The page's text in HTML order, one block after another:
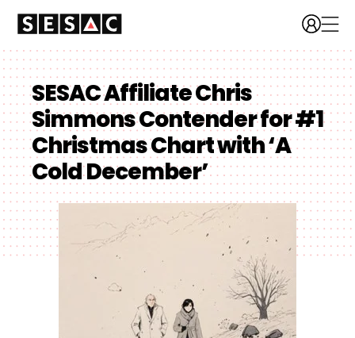
SESAC Affiliate Chris
Simmons Contender for #1
Christmas Chart with ‘A
Cold December’